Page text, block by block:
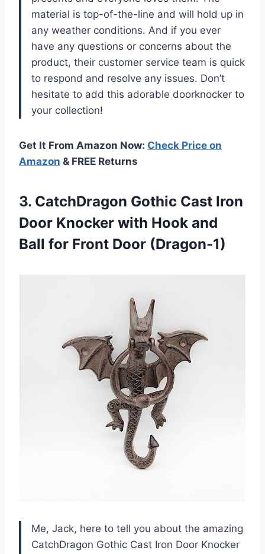
material is top-of-the-line and will hold up in
any weather conditions. And if you ever
have any questions or concerns about the
product, their customer service team is quick
to respond and resolve any issues. Don’t
hesitate to add this adorable doorknocker to
your collection!
Get It From Amazon Now: Check Price on
Amazon & FREE Returns
3. CatchDragon Gothic Cast Iron
Door Knocker with Hook and
Ball for Front Door (Dragon-1)
Me, Jack, here to tell you about the amazing
CatchDragon Gothic Cast Iron Door Knocker